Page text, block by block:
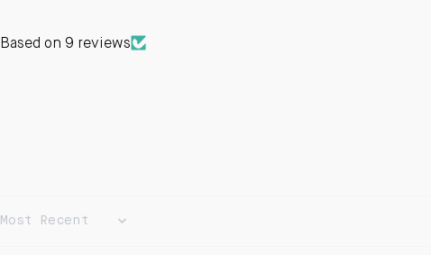
Based on 9 reviews
Sort by